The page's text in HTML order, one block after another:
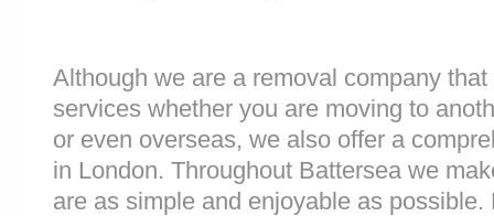
Although we are a removal company
services whether you are moving to
or even overseas, we also offer a
in London. Throughout Battersea we
are as simple and enjoyable as